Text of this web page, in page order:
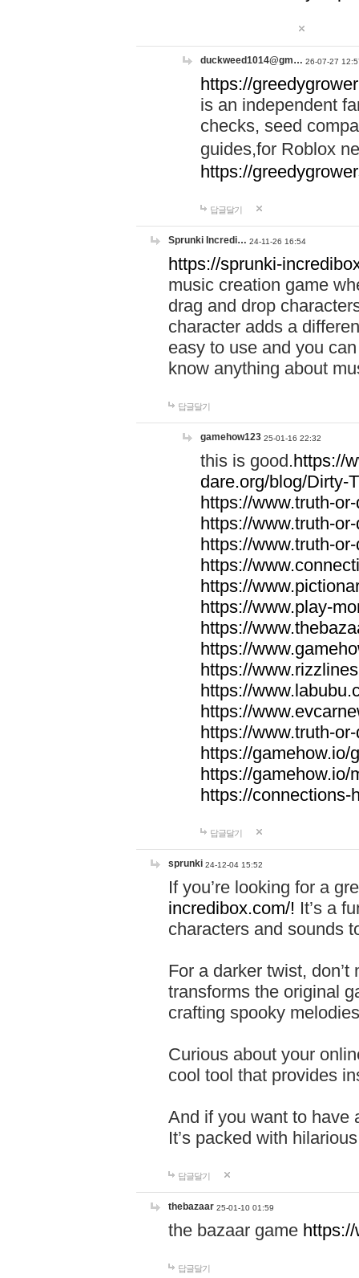
duckweed1014@gm… 26-07-27
https://
is an independent
checks, seed
guides,for Roblox
https://
답글달기
Sprunki Incredi… 24-11-26 16:54
https://sprunki-
music creation game
drag and drop
character adds a
easy to use and you
know anything about
답글달기
gamehow123 25-01-16 22:32
this is good.https://
dare.org/blog/Dirty-
https://www.truth-
https://www.truth-
https://www.truth-
https://
https://
https://www.play-
https://
https://
https://
https://
https://
https://www.truth-
https://gamehow.io/
https://gamehow.io/
https://connections-
답글달기
sprunki 24-12-04 15:52
If you’re looking for a
incredibox.com/! It’s a
characters and sounds
For a darker twist,
transforms the original
crafting spooky
Curious about your
cool tool that provides
And if you want to have
It’s packed with
답글달기
thebazaar 25-01-10 01:59
the bazaar game
답글달기